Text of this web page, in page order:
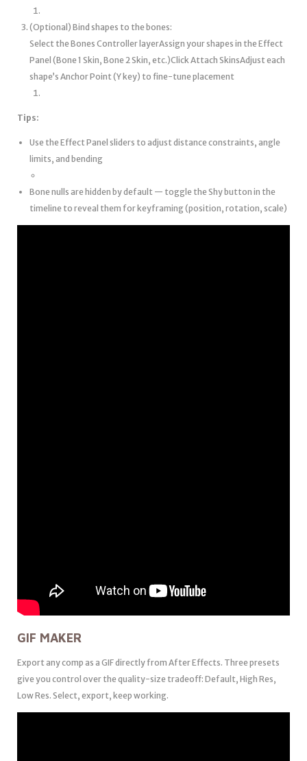
(Optional) Bind shapes to the bones:
Select the Bones Controller layerAssign your shapes in the Effect
Panel (Bone 1 Skin, Bone 2 Skin, etc.)Click Attach SkinsAdjust each
shape’s Anchor Point (Y key) to fine-tune placement
Tips:
Use the Effect Panel sliders to adjust distance constraints, angle
limits, and bending
Bone nulls are hidden by default — toggle the Shy button in the
timeline to reveal them for keyframing (position, rotation, scale)
GIF MAKER
Export any comp as a GIF directly from After Effects. Three presets
give you control over the quality-size tradeoff: Default, High Res,
Low Res. Select, export, keep working.